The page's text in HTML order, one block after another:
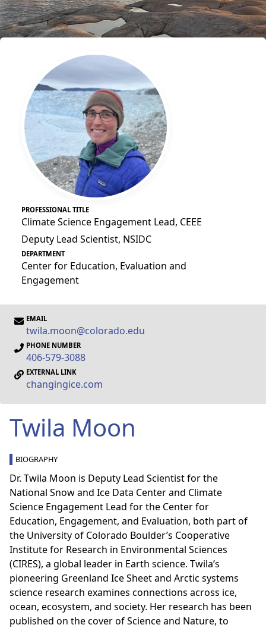
PROFESSIONAL TITLE
Climate Science Engagement Lead, CEEE
Deputy Lead Scientist, NSIDC
DEPARTMENT
Center for Education, Evaluation and
Engagement
EMAIL
twila.moon@colorado.edu
PHONE NUMBER
406-579-3088
EXTERNAL LINK
changingice.com
Twila Moon
BIOGRAPHY
Dr. Twila Moon is Deputy Lead Scientist for the
National Snow and Ice Data Center and Climate
Science Engagement Lead for the Center for
Education, Engagement, and Evaluation, both part of
the University of Colorado Boulder’s Cooperative
Institute for Research in Environmental Sciences
(CIRES), a global leader in Earth science. Twila’s
pioneering Greenland Ice Sheet and Arctic systems
science research examines connections across ice,
ocean, ecosystem, and society. Her research has been
published on the cover of Science and Nature, to